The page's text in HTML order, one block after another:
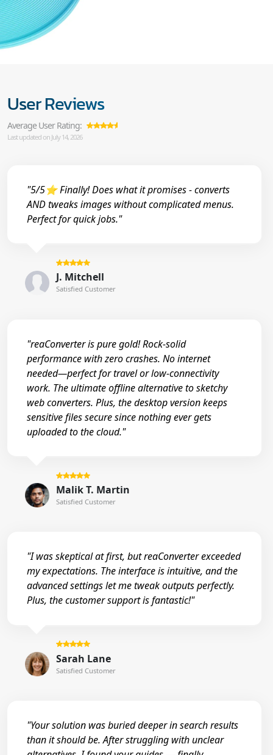
User Reviews
Average User Rating:
Last updated on July 14, 2026
"5/5⭐ Finally! Does what it promises - converts
AND tweaks images without complicated menus.
Perfect for quick jobs."
J. Mitchell
Satisfied Customer
"reaConverter is pure gold! Rock-solid
performance with zero crashes. No internet
needed—perfect for travel or low-connectivity
work. The ultimate offline alternative to sketchy
web converters. Plus, the desktop version keeps
sensitive files secure since nothing ever gets
uploaded to the cloud."
Malik T. Martin
Satisfied Customer
"I was skeptical at first, but reaConverter exceeded
my expectations. The interface is intuitive, and the
advanced settings let me tweak outputs perfectly.
Plus, the customer support is fantastic!"
Sarah Lane
Satisfied Customer
"Your solution was buried deeper in search results
than it should be. After struggling with unclear